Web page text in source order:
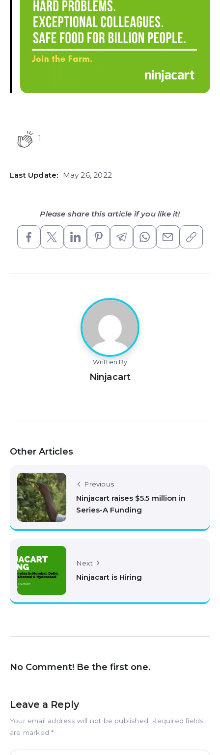
1
Last Update: May 26, 2022
Please share this article if you like it!
Written By
Ninjacart
Other Articles
Previous
Ninjacart raises $5.5 million in
Series-A Funding
Next
Ninjacart is Hiring
No Comment! Be the first one.
Leave a Reply
Your email address will not be published. Required fields
are marked*